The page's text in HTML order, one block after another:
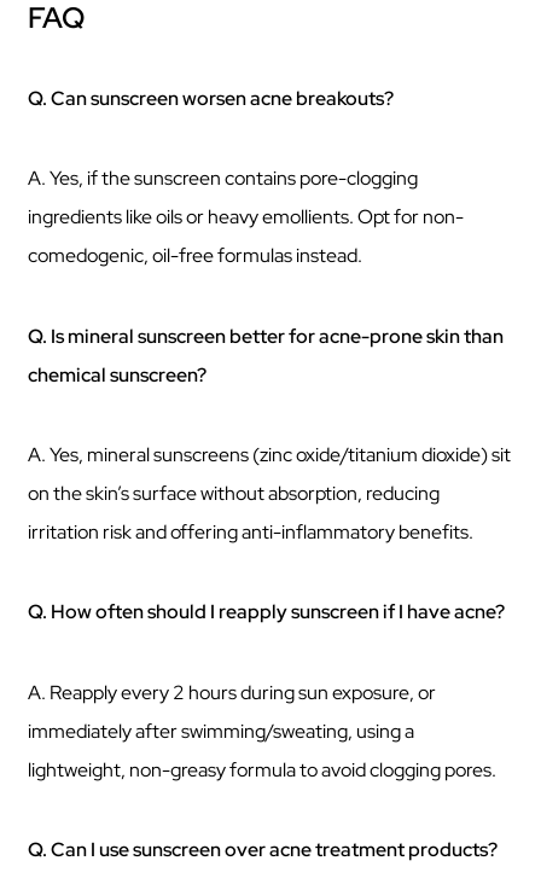
FAQ
Q. Can sunscreen worsen acne breakouts?
A. Yes, if the sunscreen contains pore-clogging
ingredients like oils or heavy emollients. Opt for non-
comedogenic, oil-free formulas instead.
Q. Is mineral sunscreen better for acne-prone skin than
chemical sunscreen?
A. Yes, mineral sunscreens (zinc oxide/titanium dioxide) sit
on the skin’s surface without absorption, reducing
irritation risk and offering anti-inflammatory benefits.
Q. How often should I reapply sunscreen if I have acne?
A. Reapply every 2 hours during sun exposure, or
immediately after swimming/sweating, using a
lightweight, non-greasy formula to avoid clogging pores.
Q. Can I use sunscreen over acne treatment products?